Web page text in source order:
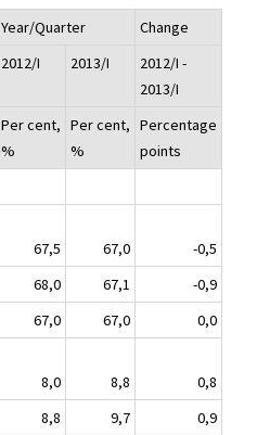
Year/Quarter
Change
2012/I
2013/I
2012/I -
2013/I
Per cent,
%
Per cent,
%
Percentage
points
67,5 67,0
-0,5
68,0 67,1
-0,9
67,0 67,0
0,0
8,0 8,8
0,8
8,8 9,7
0,9